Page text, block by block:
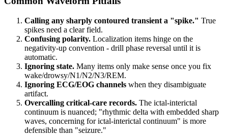
Calling any sharply contoured transient a "spike." True
spikes need a clear field.
Confusing polarity. Localization items hinge on the
negativity-up convention - drill phase reversal until it is
automatic.
Ignoring state. Many items only make sense once you fix
wake/drowsy/N1/N2/N3/REM.
Ignoring ECG/EOG channels when they disambiguate
artifact.
Overcalling critical-care records. The ictal-interictal
continuum is nuanced; "rhythmic delta with embedded sharp
waves, concerning for ictal-interictal continuum" is more
defensible than "seizure."